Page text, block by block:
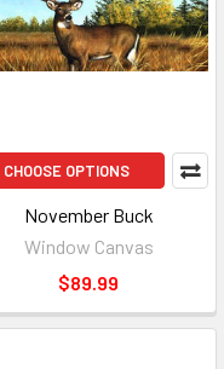
CHOOSE OPTIONS
November Buck
Window Canvas
$89.99